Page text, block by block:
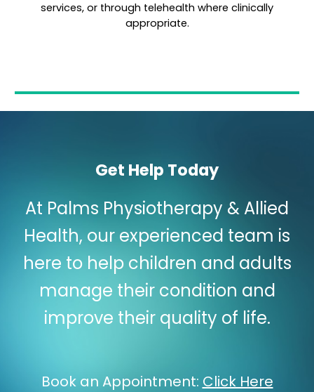
services, or through telehealth where clinically
appropriate.
Get Help Today
At Palms Physiotherapy & Allied
Health, our experienced team is
here to help children and adults
manage their condition and
improve their quality of life.
Book an Appointment: Click Here